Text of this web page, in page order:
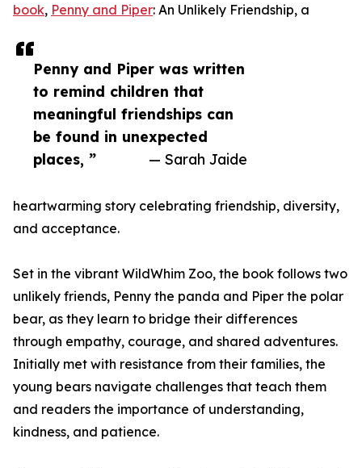
Penny and Piper was written
to remind children that
meaningful friendships can
be found in unexpected
places, ”
— Sarah Jaide
book, Penny and Piper: An Unlikely Friendship, a
heartwarming story celebrating friendship, diversity,
and acceptance.
Set in the vibrant WildWhim Zoo, the book follows two
unlikely friends, Penny the panda and Piper the polar
bear, as they learn to bridge their differences
through empathy, courage, and shared adventures.
Initially met with resistance from their families, the
young bears navigate challenges that teach them
and readers the importance of understanding,
kindness, and patience.